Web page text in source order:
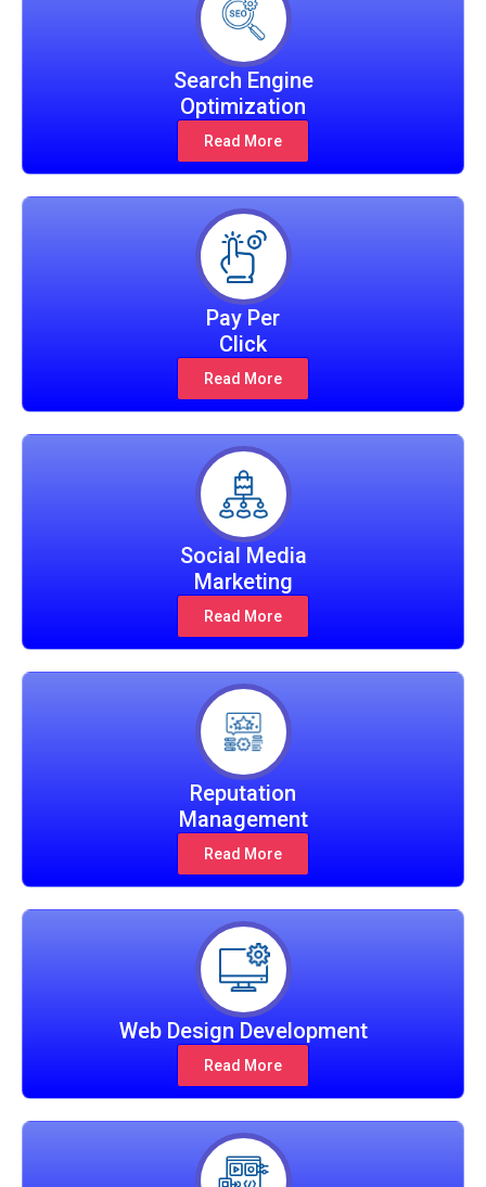
Search Engine
Optimization
Read More
Pay Per
Click
Read More
Social Media
Marketing
Read More
Reputation
Management
Read More
Web Design Development
Read More